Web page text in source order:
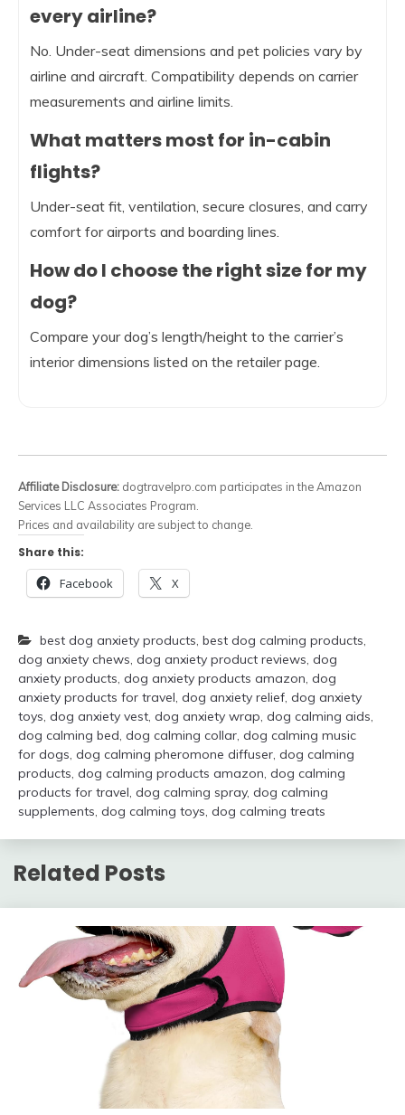
every airline?
No. Under-seat dimensions and pet policies vary by
airline and aircraft. Compatibility depends on carrier
measurements and airline limits.
What matters most for in-cabin
flights?
Under-seat fit, ventilation, secure closures, and carry
comfort for airports and boarding lines.
How do I choose the right size for my
dog?
Compare your dog’s length/height to the carrier’s
interior dimensions listed on the retailer page.
Affiliate Disclosure: dogtravelpro.com participates in the Amazon
Services LLC Associates Program.
Prices and availability are subject to change.
Share this:
Facebook X
best dog anxiety products, best dog calming products,
dog anxiety chews, dog anxiety product reviews, dog
anxiety products, dog anxiety products amazon, dog
anxiety products for travel, dog anxiety relief, dog anxiety
toys, dog anxiety vest, dog anxiety wrap, dog calming aids,
dog calming bed, dog calming collar, dog calming music
for dogs, dog calming pheromone diffuser, dog calming
products, dog calming products amazon, dog calming
products for travel, dog calming spray, dog calming
supplements, dog calming toys, dog calming treats
Related Posts